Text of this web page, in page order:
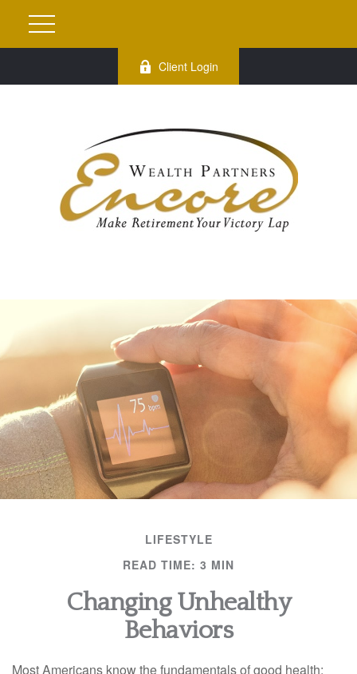
Client Login
LIFESTYLE
READ TIME: 3 MIN
Changing Unhealthy
Behaviors
Most Americans know the fundamentals of good health: